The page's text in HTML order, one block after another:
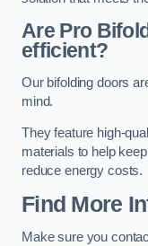
Are Pro
efficient?
Our bifolding doors
mind.
They feature high-
materials to help
reduce energy costs.
Find More
Make sure you